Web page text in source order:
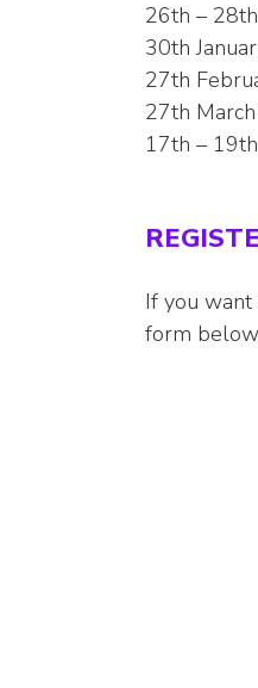
26th –
30th
27th
27th
17th –
If you
form